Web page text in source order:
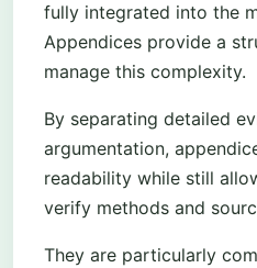
fully integrated into the
Appendices provide a
manage this complexity.
By separating detailed
argumentation,
readability while still
verify methods and
They are particularly